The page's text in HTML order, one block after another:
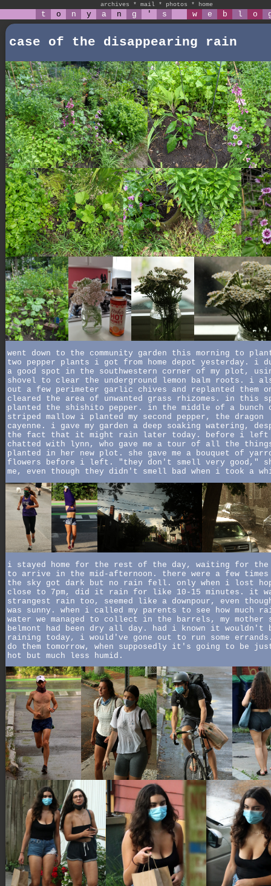
archives * mail * photos * home
t o n y a n g ' s w e b l o
case of the disappearing rain
went down to the community garden this morning to
two pepper plants i got from home depot yesterday. i
a good spot in the southwestern corner of my plot,
shovel to clear the underground lemon balm roots. i
out a few perimeter garlic chives and replanted them
cleared the area of unwanted grass rhizomes. in this
planted the shishito pepper. in the middle of a bunch
striped mallow i planted my second pepper, the dragon
cayenne. i gave my garden a deep soaking watering,
the fact that it might rain later today. before i
chatted with lynn, who gave me a tour of all the
planted in her new plot. she gave me a bouquet of
flowers before i left. "they don't smell very good,"
me, even though they didn't smell bad when i took a
i stayed home for the rest of the day, waiting for
to arrive in the mid-afternoon. there were a few times
the sky got dark but no rain fell. only when i lost
close to 7pm, did it rain for like 10-15 minutes. it
strangest rain too, seemed like a downpour, even
was sunny. when i called my parents to see how much
water we managed to collect in the barrels, my mother
belmont had been dry all day. had i known it wouldn't
raining today, i would've gone out to run some
do them tomorrow, when supposedly it's going to be
hot but much less humid.